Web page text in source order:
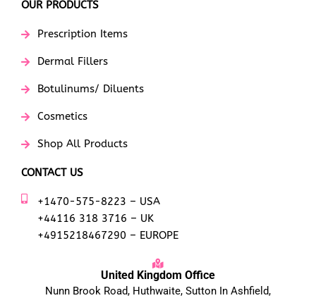
OUR PRODUCTS
Prescription Items
Dermal Fillers
Botulinums/ Diluents
Cosmetics
Shop All Products
CONTACT US
+1470-575-8223 – USA
+44116 318 3716 – UK
+4915218467290 – EUROPE
United Kingdom Office
Nunn Brook Road, Huthwaite, Sutton In Ashfield,